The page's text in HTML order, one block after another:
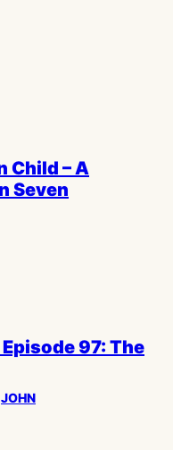
Child – A
Seven
97: The
JOHN